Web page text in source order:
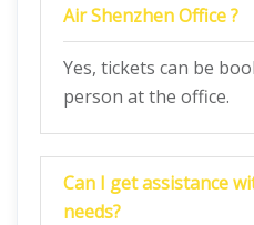
Air Shenzhen Office ?
Yes, tickets can be
person at the office.
Can I get assistance
needs?